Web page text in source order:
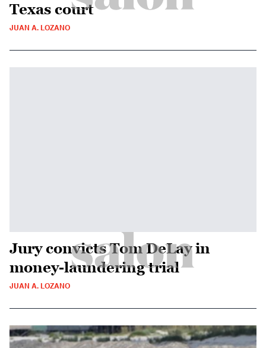
Texas court
JUAN A. LOZANO
Jury convicts Tom DeLay in
money-laundering trial
JUAN A. LOZANO